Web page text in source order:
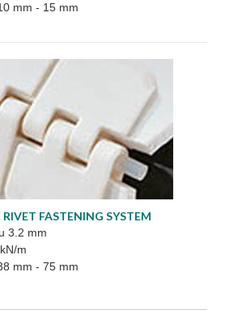
mm - 15 mm
RIVET FASTENING SYSTEM
3.2 mm
m
mm - 75 mm